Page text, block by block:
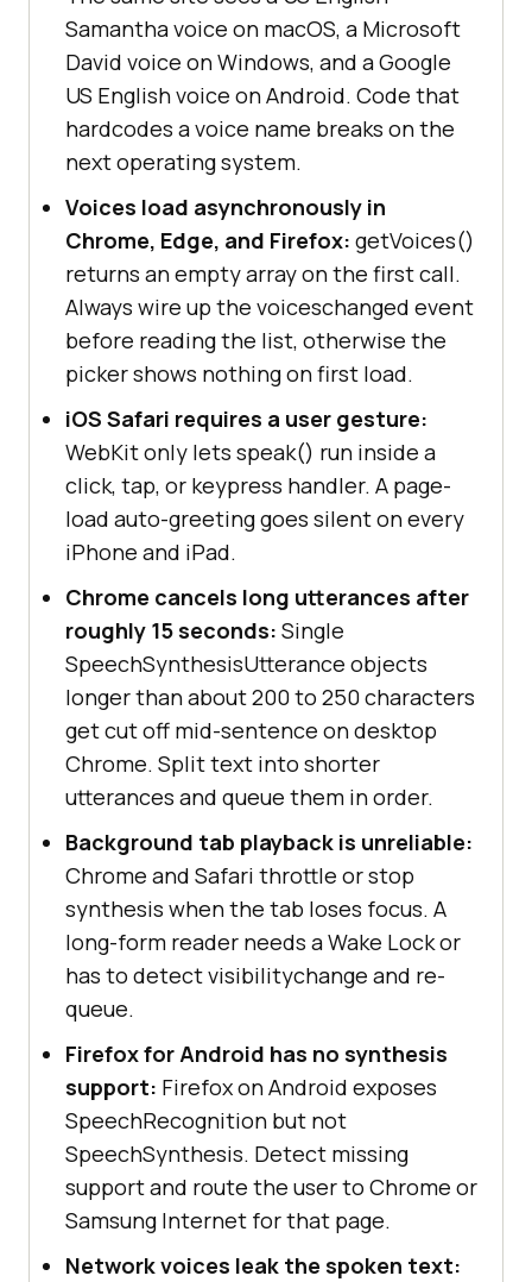
Samantha voice on macOS, a Microsoft
David voice on Windows, and a Google
US English voice on Android. Code that
hardcodes a voice name breaks on the
next operating system.
Voices load asynchronously in
Chrome, Edge, and Firefox: getVoices()
returns an empty array on the first call.
Always wire up the voiceschanged event
before reading the list, otherwise the
picker shows nothing on first load.
iOS Safari requires a user gesture:
WebKit only lets speak() run inside a
click, tap, or keypress handler. A page-
load auto-greeting goes silent on every
iPhone and iPad.
Chrome cancels long utterances after
roughly 15 seconds: Single
SpeechSynthesisUtterance objects
longer than about 200 to 250 characters
get cut off mid-sentence on desktop
Chrome. Split text into shorter
utterances and queue them in order.
Background tab playback is unreliable:
Chrome and Safari throttle or stop
synthesis when the tab loses focus. A
long-form reader needs a Wake Lock or
has to detect visibilitychange and re-
queue.
Firefox for Android has no synthesis
support: Firefox on Android exposes
SpeechRecognition but not
SpeechSynthesis. Detect missing
support and route the user to Chrome or
Samsung Internet for that page.
Network voices leak the spoken text: